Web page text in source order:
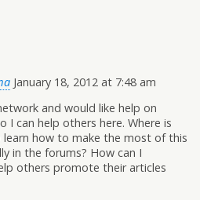
January 18, 2012 at 7:48 am
and would like help on
I can help others here. Where is
how to make the most of this
in the forums? How can I
others promote their articles